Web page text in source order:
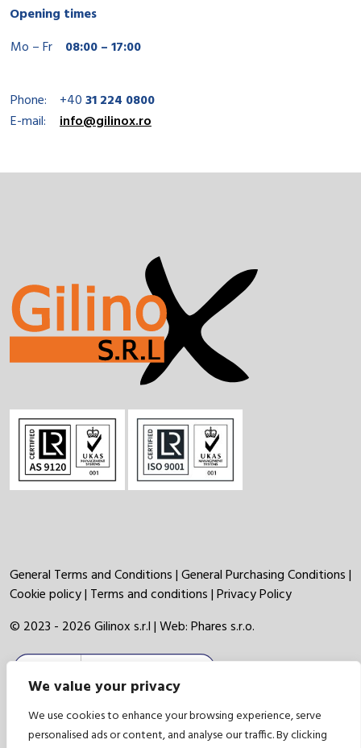
We value your privacy
We use cookies to enhance your browsing experience, serve
personalised ads or content, and analyse our traffic. By clicking
Opening times
Mo – Fr
08:00 – 17:00
Phone: +4031 224 0800
E-mail:
info@gilinox.ro
General Terms and Conditions|General Purchasing Conditions|
Cookie policy| Terms and conditions|Privacy Policy
© 2023 - 2026 Gilinox s.r.l | Web:Phares s.r.o.